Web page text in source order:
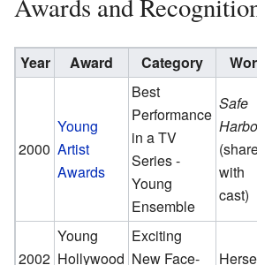
Awards and
Year Award Category
2000
Young
Artist
Awards
Best
Performance
in a TV
Series -
Young
Ensemble
Safe
with
cast)
2002
Young
Hollywood
Exciting
New Face-